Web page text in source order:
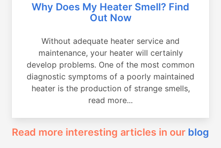
Why Does My Heater Smell? Find
Out Now
Without adequate heater service and
maintenance, your heater will certainly
develop problems. One of the most common
diagnostic symptoms of a poorly maintained
heater is the production of strange smells,
read more...
Read more interesting articles in our blog